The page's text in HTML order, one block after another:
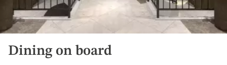
Dining on board